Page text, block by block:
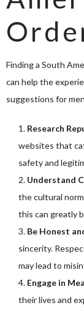
Finding a South
can help the
suggestions for
Research
websites that
safety and
Understand
the cultural
this can greatly
Be Honest
sincerity.
may lead to
Engage in
their lives and